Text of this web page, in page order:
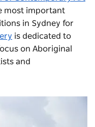
most important
in Sydney for
is dedicated to
on Aboriginal
and